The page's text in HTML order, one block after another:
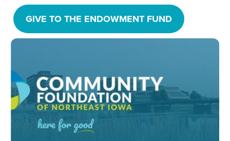
GIVE TO THE ENDOWMENT FUND